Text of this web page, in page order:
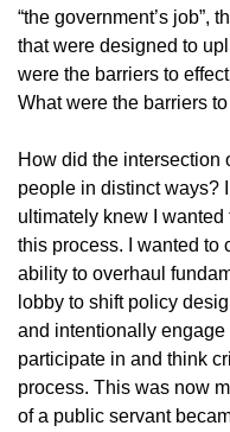
“the government’s job”,
that were designed to
were the barriers to
What were the barriers
How did the intersection
people in distinct ways?
ultimately knew I
this process. I wanted to
ability to overhaul
lobby to shift policy
and intentionally
participate in and think
process. This was now
of a public servant